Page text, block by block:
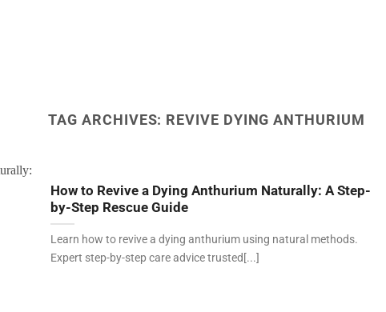
TAG ARCHIVES: REVIVE DYING ANTHURIUM
How to Revive a Dying Anthurium Naturally: A Step-
by-Step Rescue Guide
Learn how to revive a dying anthurium using natural methods.
Expert step-by-step care advice trusted[...]